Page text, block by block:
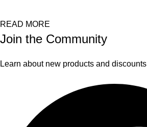
READ MORE
Join the Community
Learn about new products and discounts